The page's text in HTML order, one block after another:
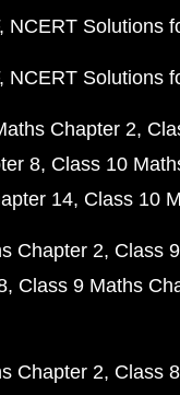
NCERT Solutions
NCERT Solutions
Chapter 2
8 Class 10
14 Class 10
Chapter 2 Class
Class 9 Maths
Chapter 2 Class